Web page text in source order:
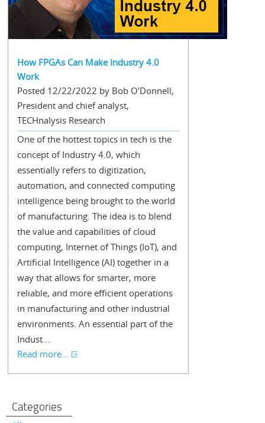
How FPGAs Can Make Industry 4.0
Work
Posted 12/22/2022 by Bob O’Donnell,
President and chief analyst,
TECHnalysis Research
One of the hottest topics in tech is the
concept of Industry 4.0, which
essentially refers to digitization,
automation, and connected computing
intelligence being brought to the world
of manufacturing. The idea is to blend
the value and capabilities of cloud
computing, Internet of Things (IoT), and
Artificial Intelligence (AI) together in a
way that allows for smarter, more
reliable, and more efficient operations
in manufacturing and other industrial
environments. An essential part of the
Indust...
Read more...
Categories